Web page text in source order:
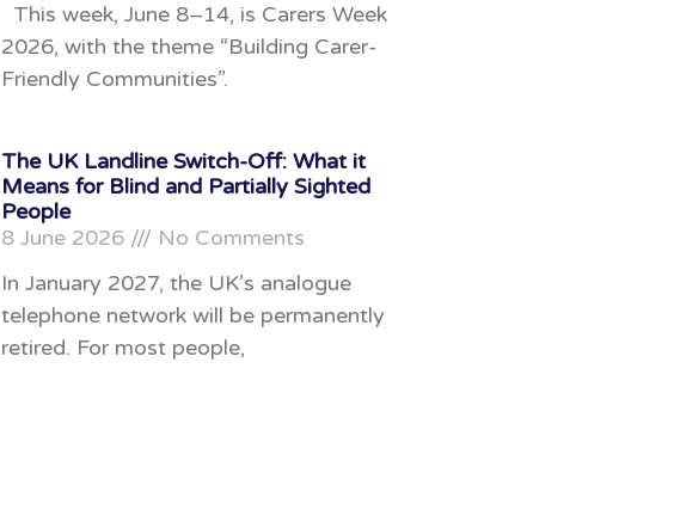
This week, June 8–14, is Carers Week
2026, with the theme “Building Carer-
Friendly Communities”.
The UK Landline Switch-Off: What it
Means for Blind and Partially Sighted
People
8 June 2026
No Comments
In January 2027, the UK’s analogue
telephone network will be permanently
retired. For most people,